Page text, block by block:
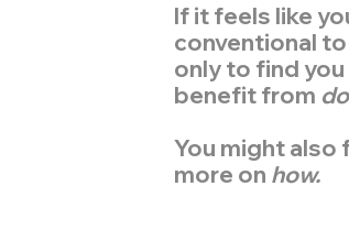
If it feels like
conventional
only to find
benefit from
You might also
more on how.